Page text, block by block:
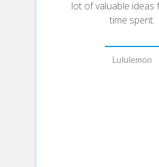
readers will be
from Olympic
award-
lot of valuable ideas
time spent.
Lululemon